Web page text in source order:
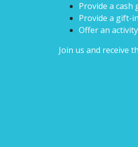
Provide a cash
Provide a gift-
Offer an
Join us and receive